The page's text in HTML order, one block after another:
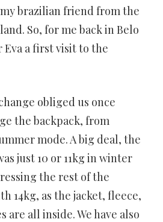
brazilian friend from the
So, for me back in Belo
a first visit to the
obliged us once
the backpack, from
mode. A big deal, the
just 10 or 11kg in winter
the rest of the
14kg, as the jacket, fleece,
are all inside. We have also